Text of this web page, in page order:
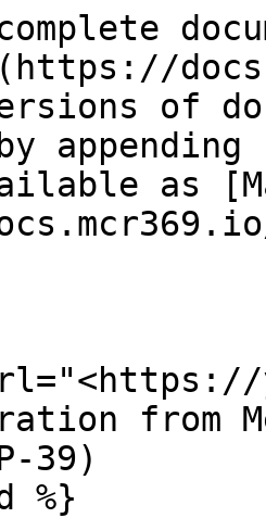
of
as
from
39)
%}